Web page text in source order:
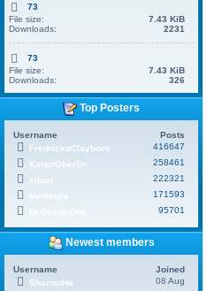
73
File size:
7.43 KiB
Downloads:
2231
73
File size:
7.43 KiB
Downloads:
326
Top Posters
Username
Posts
FredrickaClayborn
416647
KaranOberlin
258461
xilnar
222321
Inellthula
171593
95701
Newest members
Username
Joined
ShanonHa
08 Aug